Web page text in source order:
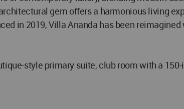
gem offers a harmonious living
in 2019, Villa Ananda has been
style primary suite, club room with a